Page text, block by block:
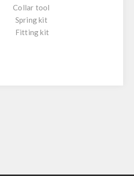
Collar tool
Spring kit
Fitting kit